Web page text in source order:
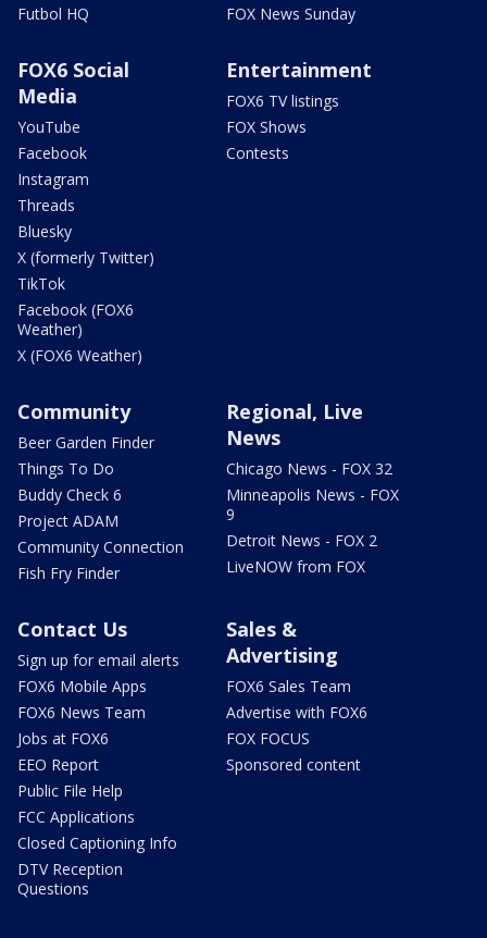
Futbol HQ
FOX News Sunday
FOX6 Social
Media
YouTube
Facebook
Instagram
Threads
Bluesky
X (formerly Twitter)
TikTok
Facebook (FOX6
Weather)
X (FOX6 Weather)
Entertainment
FOX6 TV listings
FOX Shows
Contests
Community
Beer Garden Finder
Things To Do
Buddy Check 6
Project ADAM
Community Connection
Fish Fry Finder
Regional, Live
News
Chicago News - FOX 32
Minneapolis News - FOX
9
Detroit News - FOX 2
LiveNOW from FOX
Contact Us
Sign up for email alerts
FOX6 Mobile Apps
FOX6 News Team
Jobs at FOX6
EEO Report
Public File Help
FCC Applications
Closed Captioning Info
DTV Reception
Questions
Sales &
Advertising
FOX6 Sales Team
Advertise with FOX6
FOX FOCUS
Sponsored content